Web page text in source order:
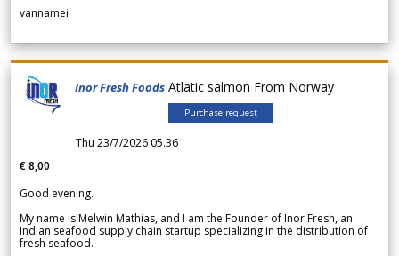
vannamei
Inor Fresh Foods Atlatic salmon From Norway
Purchase request
Thu 23/7/2026 05.36
€ 8,00
Good evening.
My name is Melwin Mathias, and I am the Founder of Inor Fresh, an
Indian seafood supply chain startup specializing in the distribution of
fresh seafood.